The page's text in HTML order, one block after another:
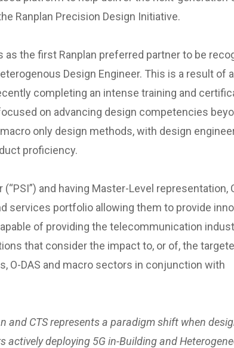
Ranplan Precision Design Initiative.
the first Ranplan preferred partner to be
Design Engineer. This is a result of
completing an intense training and
on advancing design competencies
only design methods, with design
proficiency.
and having Master-Level representation,
services portfolio allowing them to provide
of providing the telecommunication
that consider the impact to, or of, the
O-DAS and macro sectors in conjunction with
and CTS represents a paradigm shift when
actively deploying 5G in-Building and